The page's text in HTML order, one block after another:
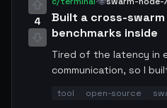
4
Built a cross-
benchmarks inside
Tired of the latency in
communication, so I
supports 500 nodes,
tool open-source